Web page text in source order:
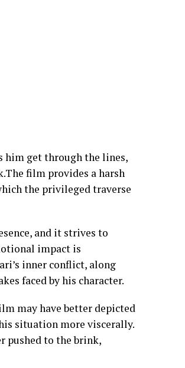
him get through the lines,
film provides a harsh
the privileged traverse
and it strives to
impact is
inner conflict, along
faced by his character.
may have better depicted
situation more viscerally.
pushed to the brink,